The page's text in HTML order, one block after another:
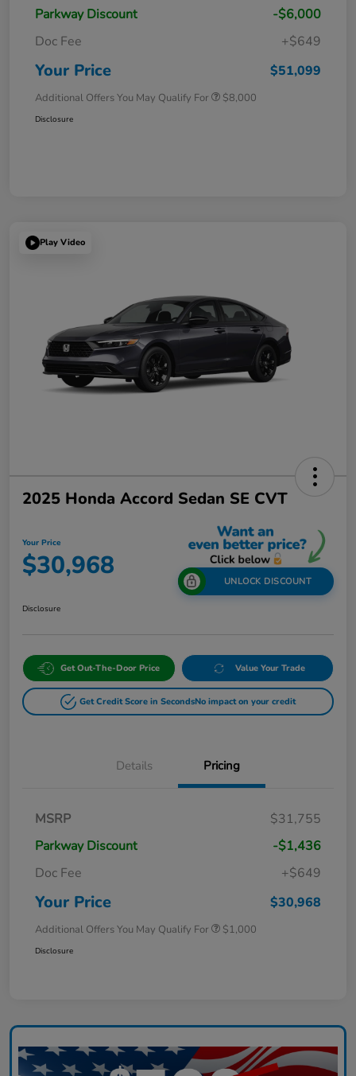
Parkway Discount
-$6,000
Doc Fee
+$649
Your Price $51,099
Additional Offers You May Qualify For $8,000
Disclosure
Play Video
2025 Honda Accord Sedan SE CVT
Your Price
$30,968 UNLOCK DISCOUNT
Disclosure
Get Out-The-Door Price Value Your Trade
Get Credit Score in SecondsNo impact on your credit
Details Pricing
MSRP
$31,755
Parkway Discount
-$1,436
Doc Fee
+$649
Your Price $30,968
Additional Offers You May Qualify For $1,000
Disclosure